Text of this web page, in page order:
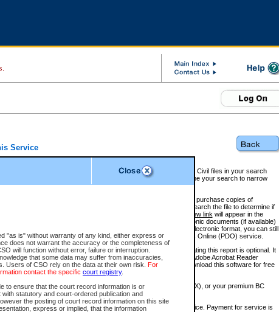
"as is" without warranty of any kind, either express or
does not warrant the accuracy or the completeness of
will function without error, failure or interruption.
that some data may suffer from inaccuracies,
Users of CSO rely on the data at their own risk. For
contact the specific court registry.
to ensure that the court record information is or
statutory and court-ordered publication and
the posting of court record information on this site
express or implied, that the information
Service
the file details for any one of the Provincial and Supreme Court Civil files in your search
charge to view Provincial Criminal and Traffic files. You can refine your search to narrow
a file to view.
the ability to access electronic documents (if available), and to purchase copies of
viewable through CSO e-search. Users will first need to e-search the file to determine if
View link will appear in the
For a $6 fee per file, you can view and print any of the electronic documents (if available)
next to the document. If the document is not in the electronic format, you can still
using theRequest linkto access the Purchase Documents Online (PDO) service.
of $6 to generate aCivil orAppealSummary Report. Generating this report is optional. It
of all of the file detail information available through e-search. (Adobe Acrobat Reader
required in order to generate a File Summary Report. You can download this software for free
products/acrobat/readstep.html)
card (VISA, Visa Debit, MasterCard, MasterCard Debit or AMEX), or your premium BC
account.
dollars. Fees must be paid in full before receiving the service. Payment for service is